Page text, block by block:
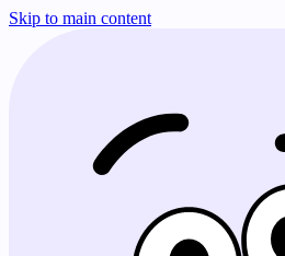
Skip to main content